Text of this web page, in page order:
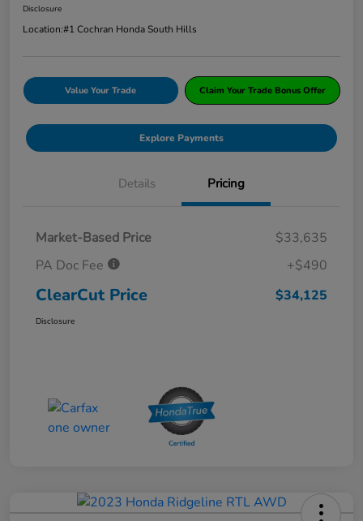
Disclosure
Location:#1 Cochran Honda South Hills
Value Your Trade Claim Your Trade Bonus Offer
Explore Payments
Details Pricing
Market-Based Price
$33,635
PA Doc Fee
+$490
ClearCut Price $34,125
Disclosure